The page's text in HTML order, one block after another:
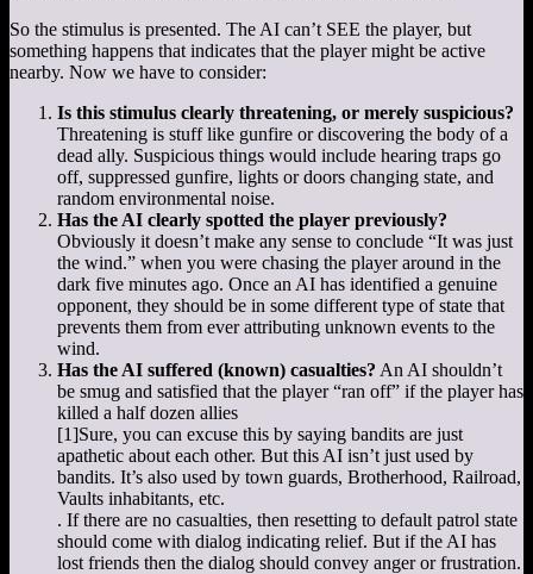
So the stimulus is presented. The AI can’t SEE the player, but
something happens that indicates that the player might be active
nearby. Now we have to consider:
Is this stimulus clearly threatening, or merely suspicious?
Threatening is stuff like gunfire or discovering the body of a
dead ally. Suspicious things would include hearing traps go
off, suppressed gunfire, lights or doors changing state, and
random environmental noise.
Has the AI clearly spotted the player previously?
Obviously it doesn’t make any sense to conclude “It was just
the wind.” when you were chasing the player around in the
dark five minutes ago. Once an AI has identified a genuine
opponent, they should be in some different type of state that
prevents them from ever attributing unknown events to the
wind.
Has the AI suffered (known) casualties? An AI shouldn’t
be smug and satisfied that the player “ran off” if the player has
killed a half dozen allies
[1]Sure, you can excuse this by saying bandits are just
apathetic about each other. But this AI isn’t just used by
bandits. It’s also used by town guards, Brotherhood, Railroad,
Vaults inhabitants, etc.
. If there are no casualties, then resetting to default patrol state
should come with dialog indicating relief. But if the AI has
lost friends then the dialog should convey anger or frustration.